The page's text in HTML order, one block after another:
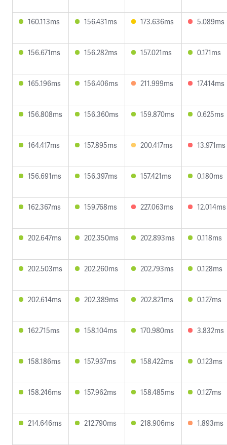
160.113ms 156.431ms 173.636ms 5.089ms
156.671ms 156.282ms 157.021ms 0.171ms
165.196ms 156.406ms 211.999ms 17.414ms
156.808ms 156.360ms 159.870ms 0.625ms
164.417ms 157.895ms 200.417ms 13.971ms
156.691ms 156.397ms 157.421ms 0.180ms
162.367ms 159.768ms 227.063ms 12.014ms
202.647ms 202.350ms 202.893ms 0.118ms
202.503ms 202.260ms 202.793ms 0.128ms
202.614ms 202.389ms 202.821ms 0.127ms
162.715ms 158.104ms 170.980ms 3.832ms
158.186ms 157.937ms 158.422ms 0.123ms
158.246ms 157.962ms 158.485ms 0.127ms
214.646ms 212.790ms 218.906ms 1.893ms